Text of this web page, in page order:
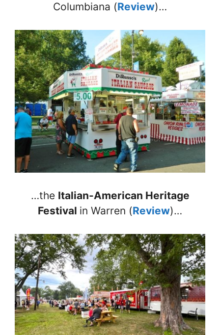
Columbiana (Review)…
…the Italian-American Heritage
Festival in Warren (Review)…